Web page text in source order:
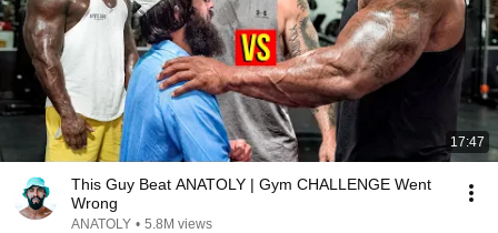
17:47
This Guy Beat ANATOLY | Gym CHALLENGE Went
Wrong
ANATOLY • 5.8M views